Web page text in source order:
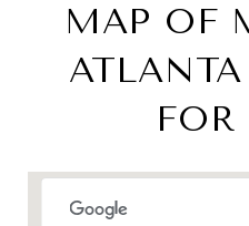
MAP OF
FOR